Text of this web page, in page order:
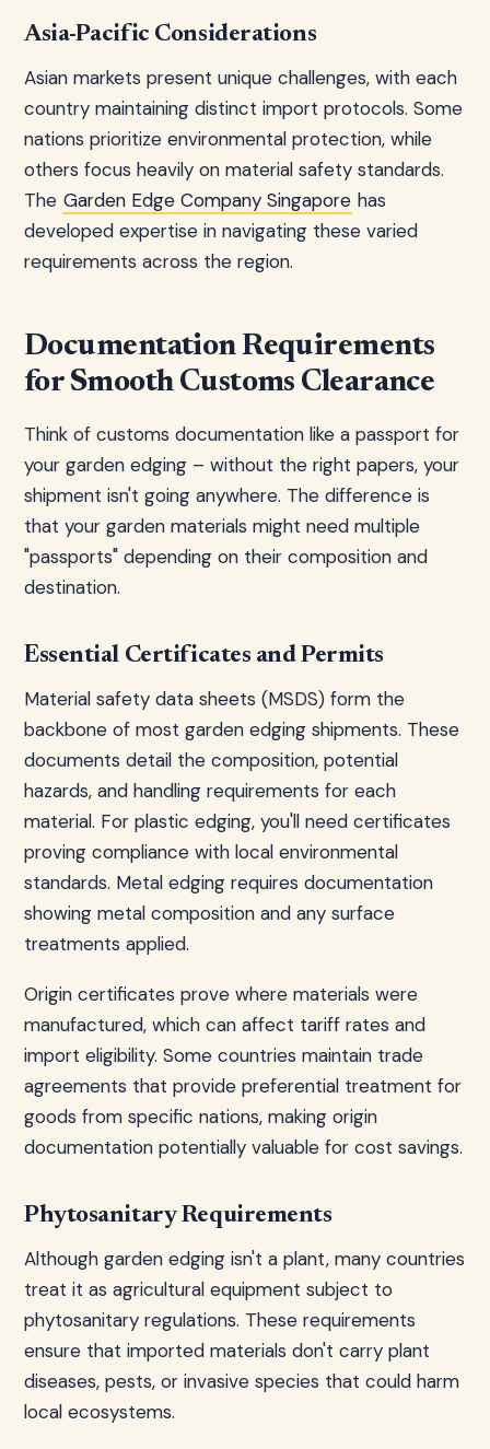
Asia-Pacific Considerations
Asian markets present unique challenges, with each
country maintaining distinct import protocols. Some
nations prioritize environmental protection, while
others focus heavily on material safety standards.
The Garden Edge Company Singapore has
developed expertise in navigating these varied
requirements across the region.
Documentation Requirements
for Smooth Customs Clearance
Think of customs documentation like a passport for
your garden edging – without the right papers, your
shipment isn't going anywhere. The difference is
that your garden materials might need multiple
"passports" depending on their composition and
destination.
Essential Certificates and Permits
Material safety data sheets (MSDS) form the
backbone of most garden edging shipments. These
documents detail the composition, potential
hazards, and handling requirements for each
material. For plastic edging, you'll need certificates
proving compliance with local environmental
standards. Metal edging requires documentation
showing metal composition and any surface
treatments applied.
Origin certificates prove where materials were
manufactured, which can affect tariff rates and
import eligibility. Some countries maintain trade
agreements that provide preferential treatment for
goods from specific nations, making origin
documentation potentially valuable for cost savings.
Phytosanitary Requirements
Although garden edging isn't a plant, many countries
treat it as agricultural equipment subject to
phytosanitary regulations. These requirements
ensure that imported materials don't carry plant
diseases, pests, or invasive species that could harm
local ecosystems.